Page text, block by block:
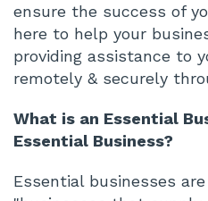
ensure the success of
here to help your
providing assistance to
remotely & securely
What is an Essential
Essential Business?
Essential businesses